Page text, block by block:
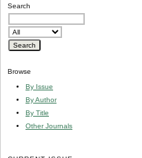
Search
Browse
By Issue
By Author
By Title
Other Journals